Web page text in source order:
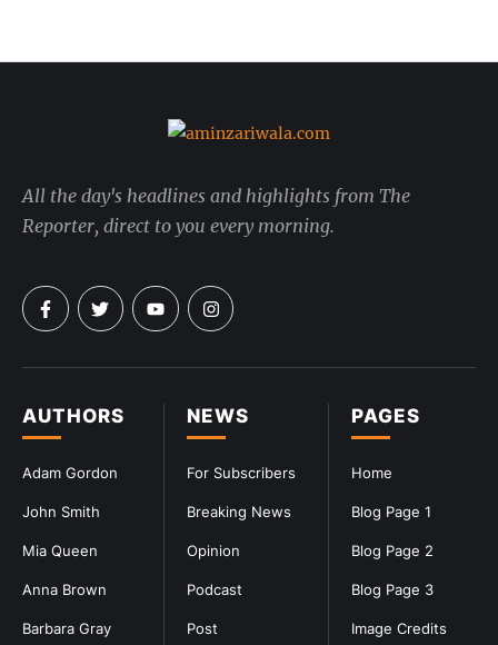
PAGES
Home
Blog Page 1
Blog Page 2
Blog Page 3
Image Credits
NEWS
For Subscribers
Breaking News
Opinion
Podcast
Post
AUTHORS
Adam Gordon
John Smith
Mia Queen
Anna Brown
Barbara Gray
All the day's headlines and highlights from The
Reporter, direct to you every morning.